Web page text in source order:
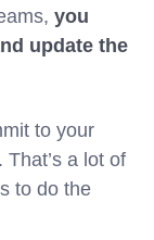
you
update the
to your
a lot of
to do the